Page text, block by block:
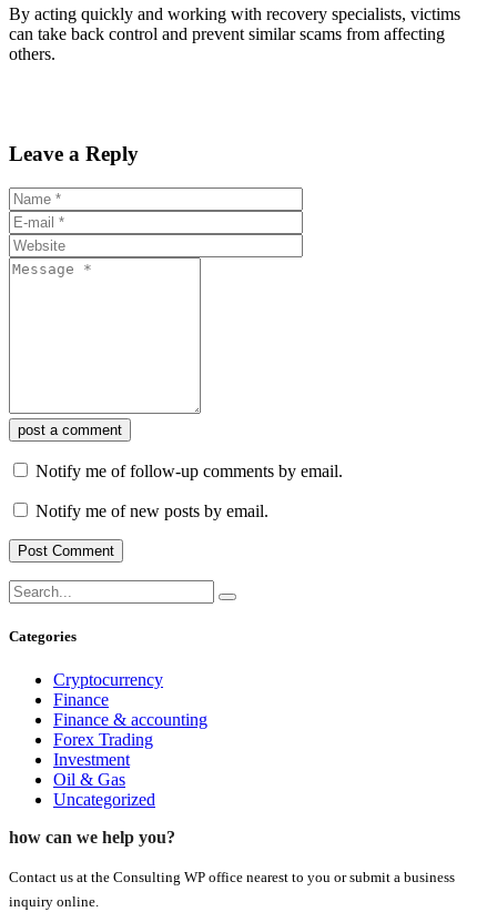
By acting quickly and working with recovery specialists, victims
can take back control and prevent similar scams from affecting
others.
Leave a Reply
post a comment
Notify me of follow-up comments by email.
Notify me of new posts by email.
Categories
Cryptocurrency
Finance
Finance & accounting
Forex Trading
Investment
Oil & Gas
Uncategorized
how can we help you?
Contact us at the Consulting WP office nearest to you or submit a business
inquiry online.